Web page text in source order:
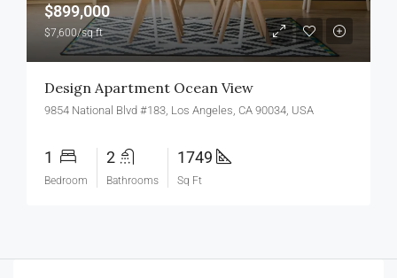
$899,000
$7,600/sq ft
Design Apartment Ocean View
9854 National Blvd #183, Los Angeles, CA 90034, USA
1
Bedroom
2
Bathrooms
1749
Sq Ft